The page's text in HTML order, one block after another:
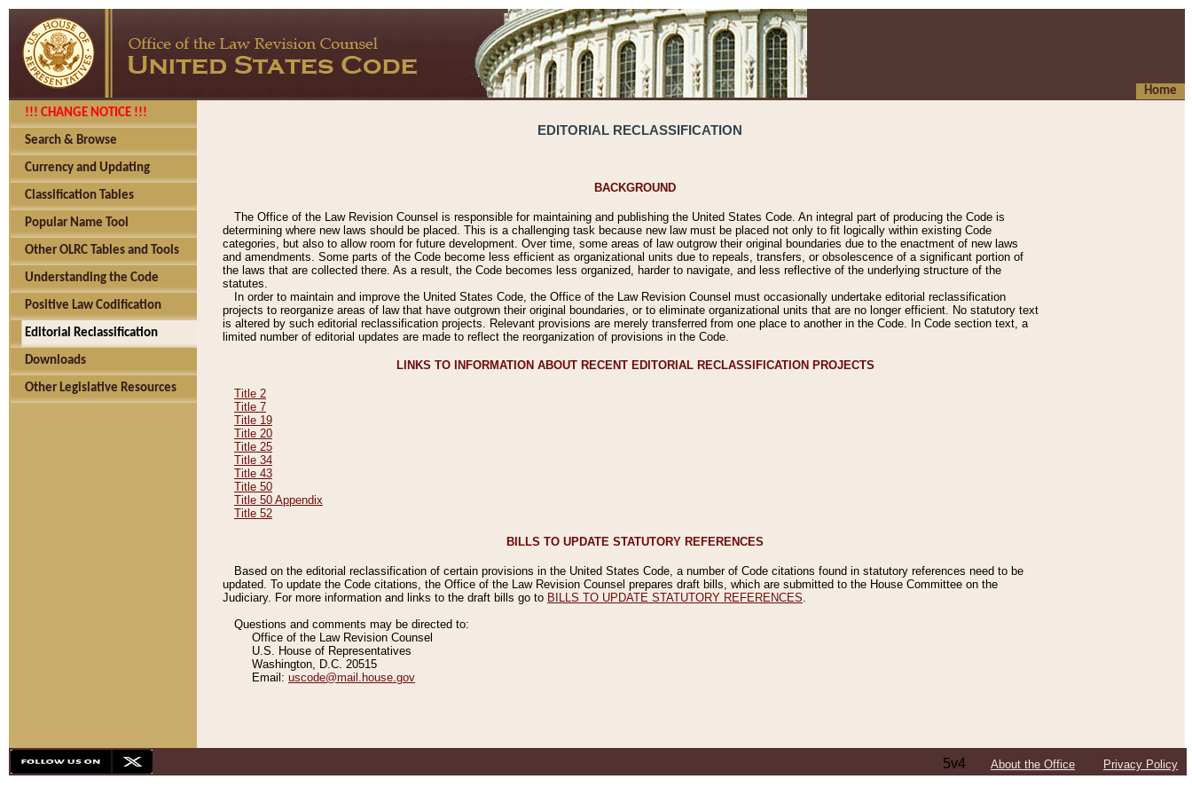
Home
!!! CHANGE NOTICE !!!
Search & Browse
Currency and Updating
Classification Tables
Popular Name Tool
Other OLRC Tables and Tools
Understanding the Code
Positive Law Codification
Editorial Reclassification
Downloads
Other Legislative Resources
EDITORIAL RECLASSIFICATION
BACKGROUND
The Office of the Law Revision Counsel is responsible for maintaining and publishing the United States Code. An integral part of producing the Code is
determining where new laws should be placed. This is a challenging task because new law must be placed not only to fit logically within existing Code
categories, but also to allow room for future development. Over time, some areas of law outgrow their original boundaries due to the enactment of new laws
and amendments. Some parts of the Code become less efficient as organizational units due to repeals, transfers, or obsolescence of a significant portion of
the laws that are collected there. As a result, the Code becomes less organized, harder to navigate, and less reflective of the underlying structure of the
statutes.
In order to maintain and improve the United States Code, the Office of the Law Revision Counsel must occasionally undertake editorial reclassification
projects to reorganize areas of law that have outgrown their original boundaries, or to eliminate organizational units that are no longer efficient. No statutory text
is altered by such editorial reclassification projects. Relevant provisions are merely transferred from one place to another in the Code. In Code section text, a
limited number of editorial updates are made to reflect the reorganization of provisions in the Code.
LINKS TO INFORMATION ABOUT RECENT EDITORIAL RECLASSIFICATION PROJECTS
Title 2
Title 7
Title 19
Title 20
Title 25
Title 34
Title 43
Title 50
Title 50 Appendix
Title 52
BILLS TO UPDATE STATUTORY REFERENCES
Based on the editorial reclassification of certain provisions in the United States Code, a number of Code citations found in statutory references need to be
updated. To update the Code citations, the Office of the Law Revision Counsel prepares draft bills, which are submitted to the House Committee on the
Judiciary. For more information and links to the draft bills go to BILLS TO UPDATE STATUTORY REFERENCES
Questions and comments may be directed to:
Office of the Law Revision Counsel
U.S. House of Representatives
Washington, D.C. 20515
Email: uscode@mail.house.gov
5v4 About the Office Privacy Policy